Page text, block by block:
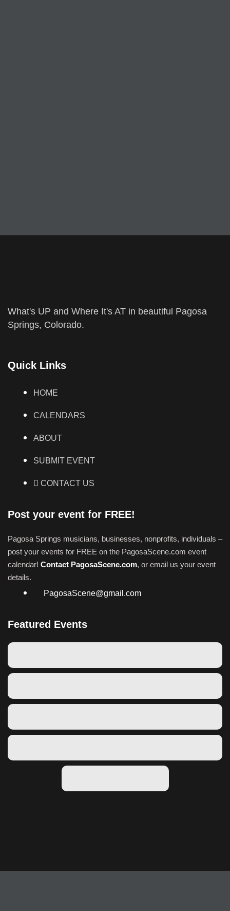
What's UP and Where It's AT in beautiful Pagosa
Springs, Colorado.
Quick Links
HOME
CALENDARS
ABOUT
SUBMIT EVENT
CONTACT US
Post your event for FREE!
Pagosa Springs musicians, businesses, nonprofits, individuals –
post your events for FREE on the PagosaScene.com event
calendar! Contact PagosaScene.com, or email us your event
details.
PagosaScene@gmail.com
Featured Events